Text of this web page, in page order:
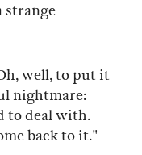
strange
well, to put it
nightmare:
to deal with.
back to it."